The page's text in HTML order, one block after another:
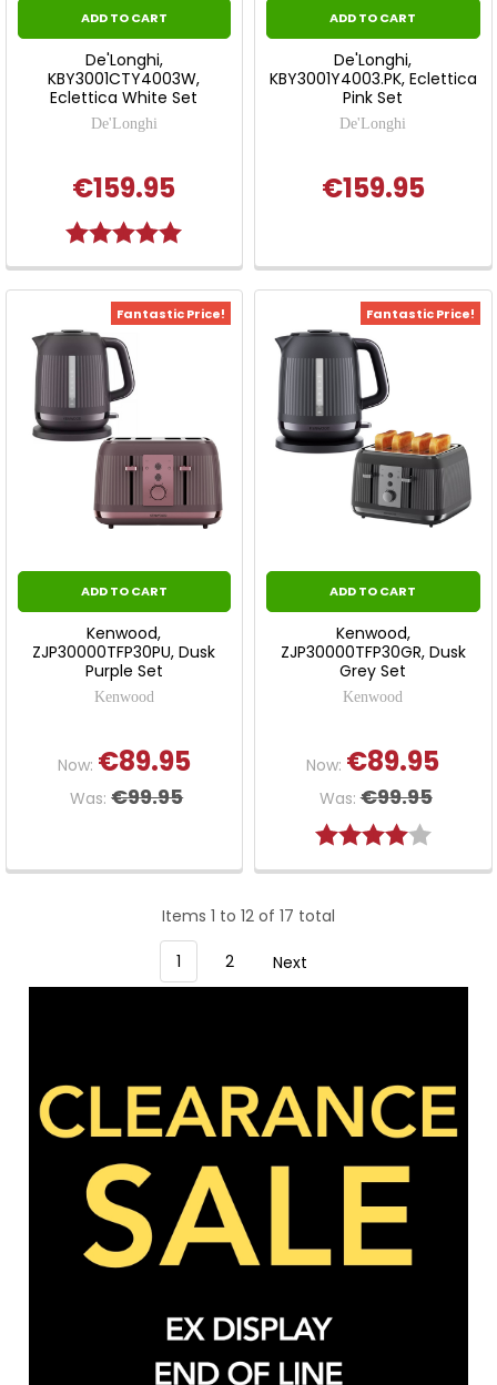
ADD TO CART
De'Longhi,
KBY3001CTY4003W,
Eclettica White Set
De'Longhi
€159.95
Rating:
ADD TO CART
De'Longhi,
KBY3001Y4003.PK, Eclettica
Pink Set
De'Longhi
€159.95
Fantastic Price!
ADD TO CART
Kenwood,
ZJP30000TFP30PU, Dusk
Purple Set
Kenwood
Now: €89.95
Was: €99.95
Fantastic Price!
ADD TO CART
Kenwood,
ZJP30000TFP30GR, Dusk
Grey Set
Kenwood
Now: €89.95
Was: €99.95
Rating: 4.0 out
Items 1 to 12 of 17 total
1 2 Next